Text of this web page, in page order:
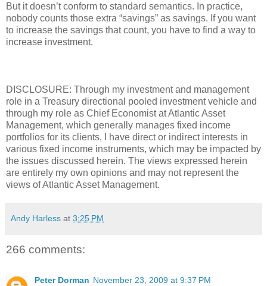
But it doesn’t conform to standard semantics. In practice,
nobody counts those extra “savings” as savings. If you want
to increase the savings that count, you have to find a way to
increase investment.
DISCLOSURE: Through my investment and management
role in a Treasury directional pooled investment vehicle and
through my role as Chief Economist at Atlantic Asset
Management, which generally manages fixed income
portfolios for its clients, I have direct or indirect interests in
various fixed income instruments, which may be impacted by
the issues discussed herein. The views expressed herein
are entirely my own opinions and may not represent the
views of Atlantic Asset Management.
Andy Harless at 3:25 PM
266 comments:
Peter Dorman November 23, 2009 at 9:37 PM